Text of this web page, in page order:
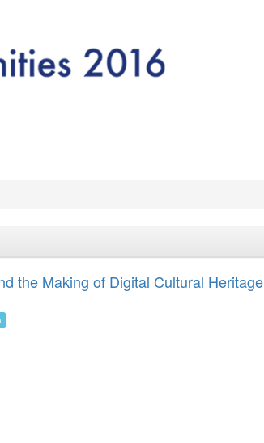
the Making of Digital Cultural Heritage